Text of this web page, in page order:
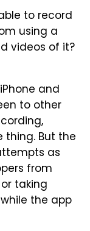
to record
using a
videos of it?
and
to other
thing. But the
as
from
taking
the app